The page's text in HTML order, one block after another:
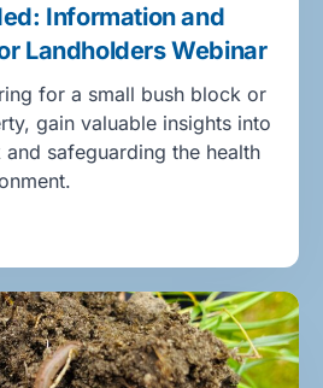
Information and
Landholders Webinar
for a small bush block or
gain valuable insights into
safeguarding the health